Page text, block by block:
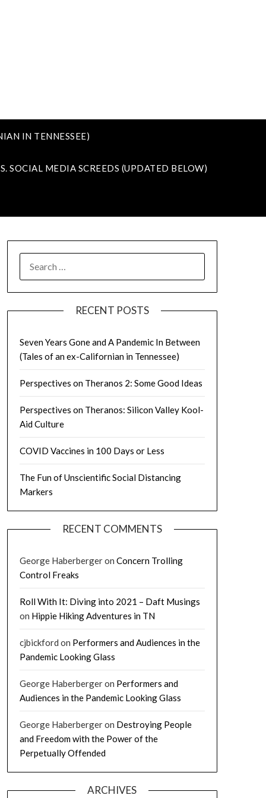
IN TENNESSEE)
SOCIAL MEDIA SCREEDS (UPDATED BELOW)
FOR:
RECENT POSTS
Seven Years Gone and A Pandemic In Between
(Tales of an ex-Californian in Tennessee)
Perspectives on Theranos 2: Some Good Ideas
Perspectives on Theranos: Silicon Valley Kool-
Aid Culture
COVID Vaccines in 100 Days or Less
The Fun of Unscientific Social Distancing
Markers
RECENT COMMENTS
George Haberbergeron Concern Trolling
Control Freaks
Roll With It: Diving into 2021 – Daft Musings
on Hippie Hiking Adventures in TN
cjbickford on Performers and Audiences in the
Pandemic Looking Glass
George Haberbergeron Performers and
Audiences in the Pandemic Looking Glass
George Haberbergeron Destroying People
and Freedom with the Power of the
Perpetually Offended
ARCHIVES